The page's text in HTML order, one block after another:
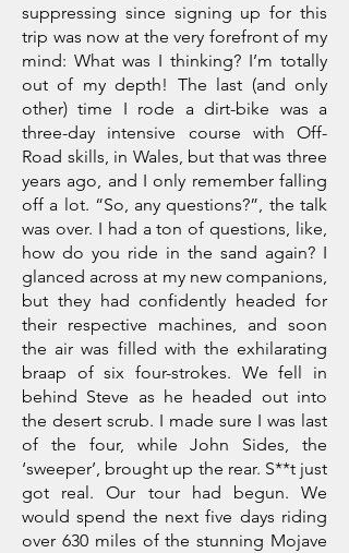
suppressing since signing up for this
trip was now at the very forefront of my
mind: What was I thinking? I’m totally
out of my depth! The last (and only
other) time I rode a dirt-bike was a
three-day intensive course with Off-
Road skills, in Wales, but that was three
years ago, and I only remember falling
off a lot. “So, any questions?”, the talk
was over. I had a ton of questions, like,
how do you ride in the sand again? I
glanced across at my new companions,
but they had confidently headed for
their respective machines, and soon
the air was filled with the exhilarating
braap of six four-strokes. We fell in
behind Steve as he headed out into
the desert scrub. I made sure I was last
of the four, while John Sides, the
‘sweeper’, brought up the rear. S**t just
got real. Our tour had begun. We
would spend the next five days riding
over 630 miles of the stunning Mojave